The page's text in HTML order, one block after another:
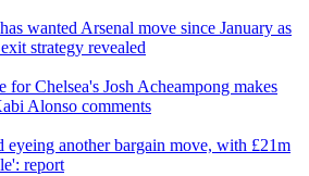
wanted Arsenal move since January as
strategy revealed
for Chelsea's Josh Acheampong makes
Alonso comments
eyeing another bargain move, with £21m
report